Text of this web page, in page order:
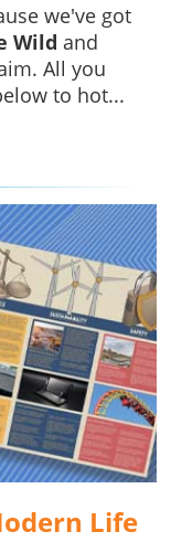
we've got
Wild and
All you
to hot...
Life